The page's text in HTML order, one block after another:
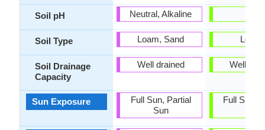
Soil pH
Soil Type
Soil Drainage
Capacity
Sun Exposure
Neutral, Alkaline
Loam, Sand
Well drained
Full Sun, Partial
Sun
Well
Full Sun,